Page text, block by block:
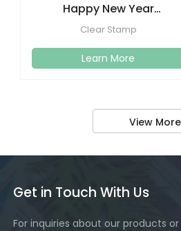
Happy New Year
Christmas Clear Stamps
Clear Stamp
Learn More
View More
Get in Touch With Us
For inquiries about our products